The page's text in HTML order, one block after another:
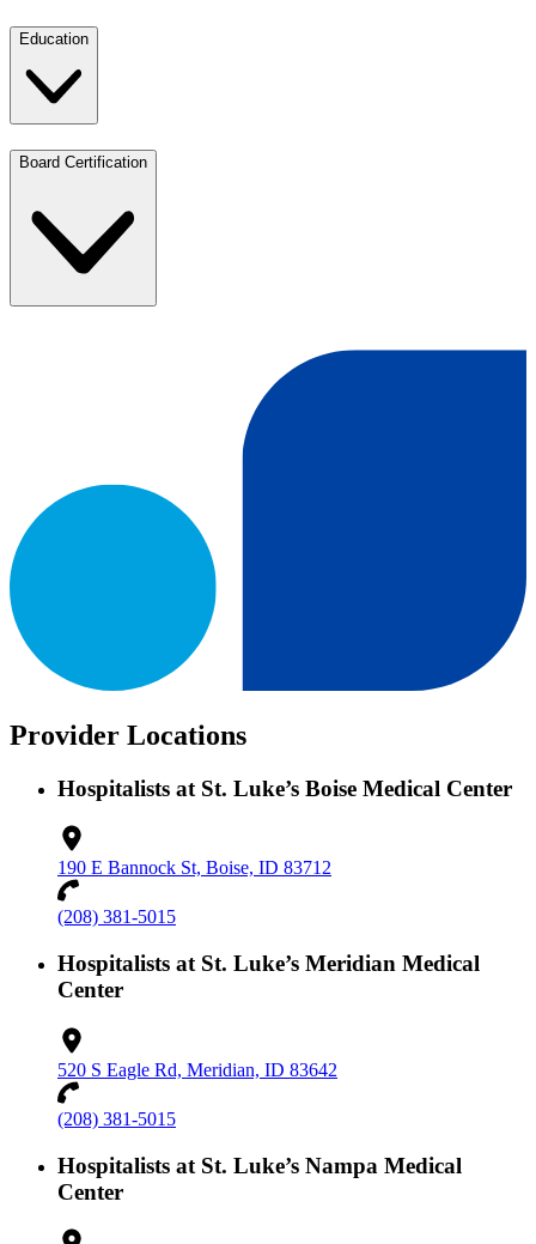
Education
Board Certification
Provider Locations
Hospitalists at St. Luke’s Boise Medical Center
190 E Bannock St, Boise, ID 83712
(208) 381-5015
Hospitalists at St. Luke’s Meridian Medical
Center
520 S Eagle Rd, Meridian, ID 83642
(208) 381-5015
Hospitalists at St. Luke’s Nampa Medical
Center